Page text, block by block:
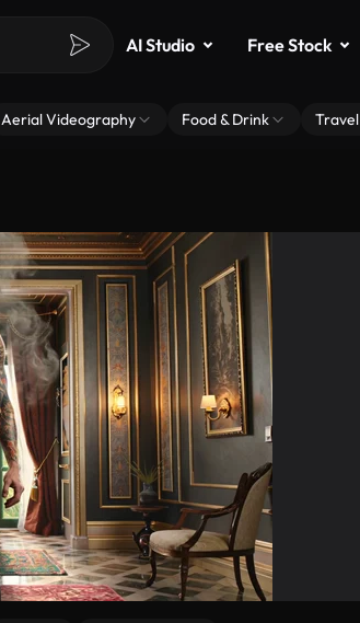
AI Studio Free Stock
Aerial Videography Food & Drink Travel